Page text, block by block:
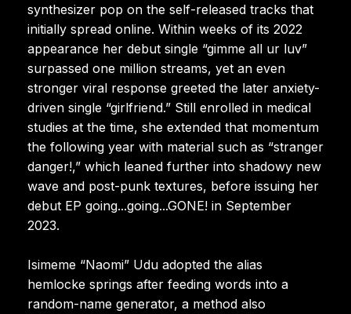
synthesizer pop on the self-released tracks that
initially spread online. Within weeks of its 2022
appearance her debut single “gimme all ur luv”
surpassed one million streams, yet an even
stronger viral response greeted the later anxiety-
driven single “girlfriend.” Still enrolled in medical
studies at the time, she extended that momentum
the following year with material such as “stranger
danger!,” which leaned further into shadowy new
wave and post-punk textures, before issuing her
debut EP going...going...GONE! in September
2023.
Isimeme “Naomi” Udu adopted the alias
hemlocke springs after feeding words into a
random-name generator, a method also